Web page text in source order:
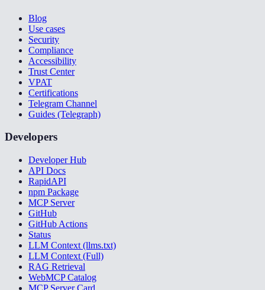
Blog
Use cases
Security
Compliance
Accessibility
Trust Center
VPAT
Certifications
Telegram Channel
Guides (Telegraph)
Developers
Developer Hub
API Docs
RapidAPI
npm Package
MCP Server
GitHub
GitHub Actions
Status
LLM Context (llms.txt)
LLM Context (Full)
RAG Retrieval
WebMCP Catalog
MCP Server Card